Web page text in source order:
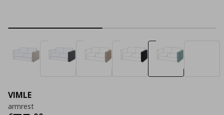
VIMLE
armrest